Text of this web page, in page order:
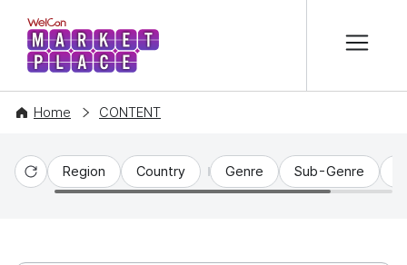
WelCon MARKETPLACE
Home CONTENT
Reset
Region Country Genre Sub-Genre